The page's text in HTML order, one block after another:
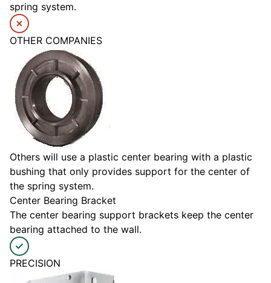
spring system.
OTHER COMPANIES
Others will use a plastic center bearing with a plastic
bushing that only provides support for the center of
the spring system.
Center Bearing Bracket
The center bearing support brackets keep the center
bearing attached to the wall.
PRECISION